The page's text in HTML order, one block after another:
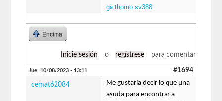
gà thomo sv388
Encima
Inicie sesión o regístrese para comentar
Jue, 10/08/2023 - 13:11 #1694
cemat62084
Me gustaría decir lo que una
ayuda para encontrar a